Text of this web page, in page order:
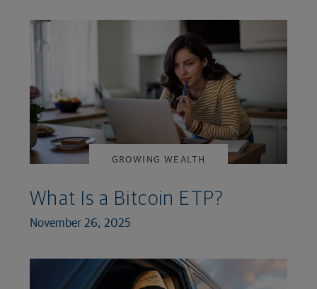
GROWING WEALTH
What Is a Bitcoin ETP?
November 26, 2025